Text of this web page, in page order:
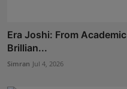
Era Joshi: From
Brillian...
Simran Jul 4, 2026